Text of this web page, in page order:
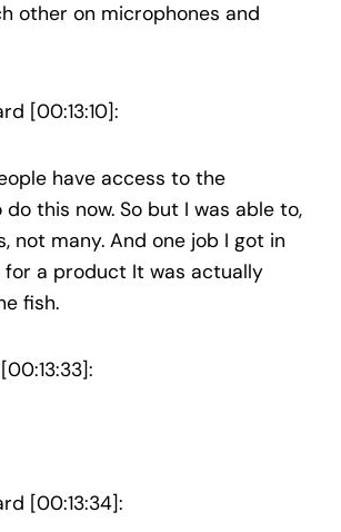
other on microphones and
[00:13:10]:
have access to the
this now. So but I was able to,
not many. And one job I got in
a product It was actually
fish.
[00:13:34]: